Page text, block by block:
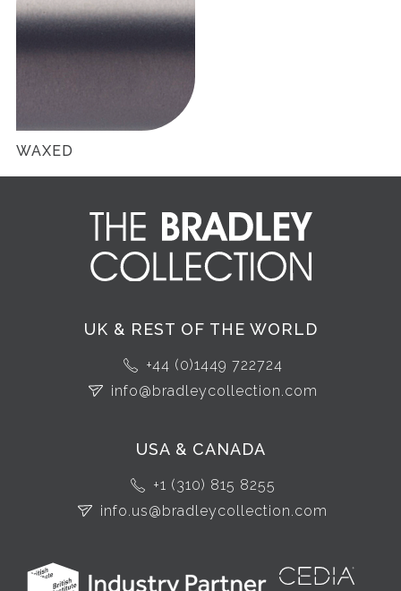
WAXED
UK & REST OF THE WORLD
+44 (0)1449 722724
info@bradleycollection.com
USA & CANADA
+1 (310) 815 8255
info.us@bradleycollection.com